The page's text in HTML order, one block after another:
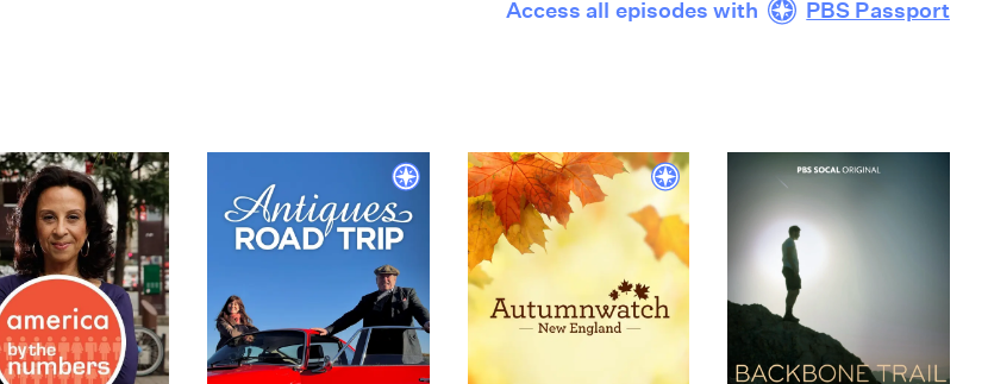
Access all episodes with PBS Passport